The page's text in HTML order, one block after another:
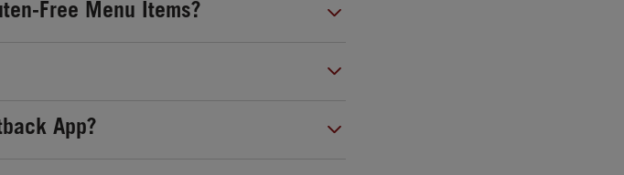
Free Menu Items?
App?